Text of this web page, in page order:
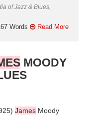
of Jazz & Blues,
Words Read More
MOODY
James Moody